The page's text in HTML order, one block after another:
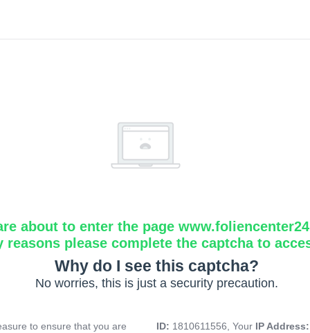
about to enter the page
reasons please complete the captcha to
Why do I see this captcha?
No worries, this is just a security precaution.
to ensure that you are
ID: 1810611556, Your IP